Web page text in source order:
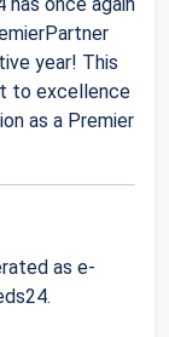
year! This
to excellence
as a Premier
as e-